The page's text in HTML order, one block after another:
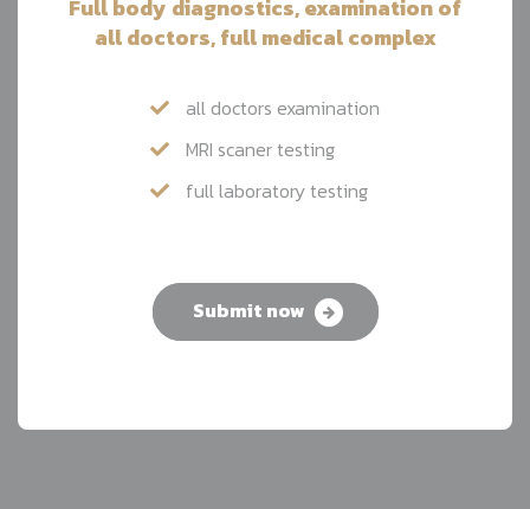
Full body diagnostics, examination of
all doctors, full medical complex
all doctors examination
MRI scaner testing
full laboratory testing
Submit now